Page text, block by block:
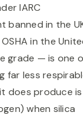
IARC
banned in the
in the
grade — is one
far less
does produce is
when silica